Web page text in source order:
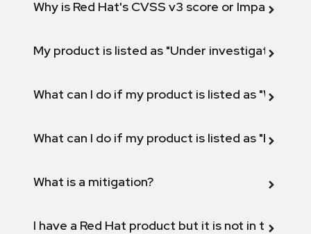
Why is Red Hat's CVSS v3 score or Impact
My product is listed as "Under investigation"
What can I do if my product is listed as "Will not
What can I do if my product is listed as "Fix
What is a mitigation?
I have a Red Hat product but it is not in the